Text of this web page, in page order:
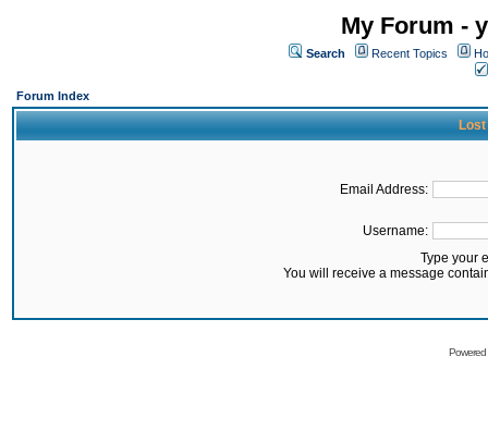
My Forum -
Search Recent Topics
Forum Index
Lost
Email Address:
Username:
Type your
You will receive a message